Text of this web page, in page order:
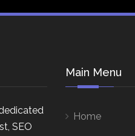
SEO
Main Menu
Home